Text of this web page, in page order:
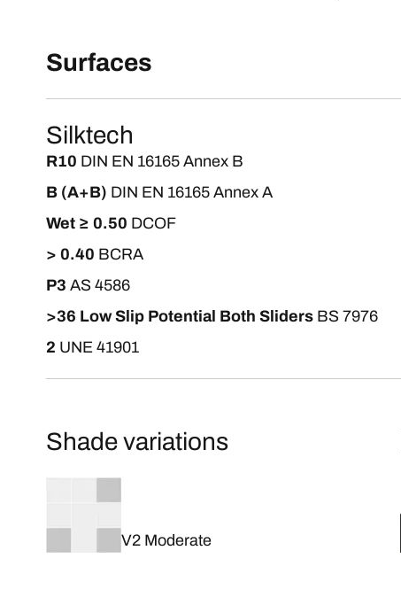
Surfaces
Silktech
R10 DIN EN 16165 Annex B
B (A+B) DIN EN 16165 Annex A
Wet ≥ 0.50 DCOF
> 0.40 BCRA
P3 AS 4586
>36 Low Slip Potential Both Sliders BS 7976
2 UNE 41901
Shade variations
V2 Moderate